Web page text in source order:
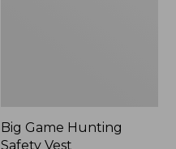
Big Game Hunting
Safety Vest